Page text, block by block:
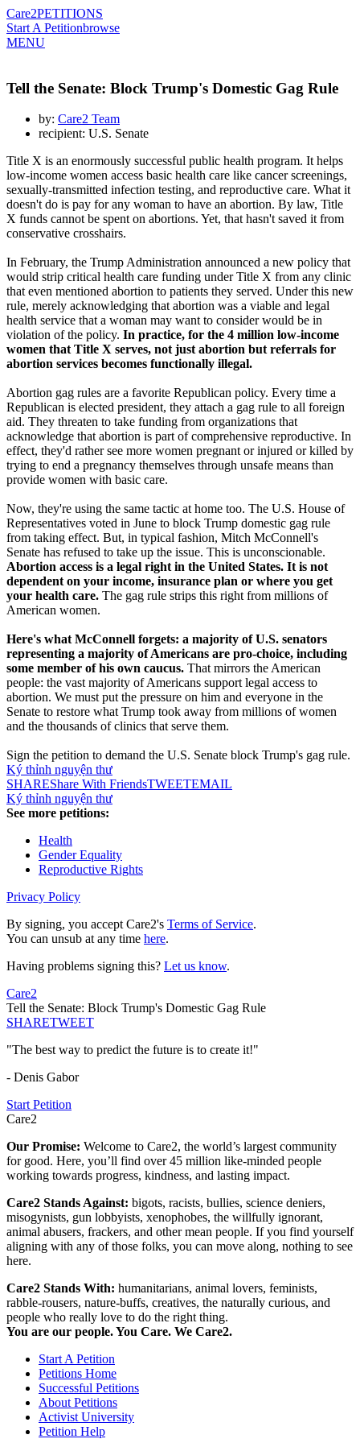
Care2PETITIONS
Start A Petitionbrowse
MENU
Tell the Senate: Block Trump's Domestic Gag Rule
by: Care2 Team
recipient: U.S. Senate
Title X is an enormously successful public health program. It helps
low-income women access basic health care like cancer screenings,
sexually-transmitted infection testing, and reproductive care. What it
doesn't do is pay for any woman to have an abortion. By law, Title
X funds cannot be spent on abortions. Yet, that hasn't saved it from
conservative crosshairs.
In February, the Trump Administration announced a new policy that
would strip critical health care funding under Title X from any clinic
that even mentioned abortion to patients they served. Under this new
rule, merely acknowledging that abortion was a viable and legal
health service that a woman may want to consider would be in
violation of the policy. In practice, for the 4 million low-income
women that Title X serves, not just abortion but referrals for
abortion services becomes functionally illegal.
Abortion gag rules are a favorite Republican policy. Every time a
Republican is elected president, they attach a gag rule to all foreign
aid. They threaten to take funding from organizations that
acknowledge that abortion is part of comprehensive reproductive. In
effect, they'd rather see more women pregnant or injured or killed by
trying to end a pregnancy themselves through unsafe means than
provide women with basic care.
Now, they're using the same tactic at home too. The U.S. House of
Representatives voted in June to block Trump domestic gag rule
from taking effect. But, in typical fashion, Mitch McConnell's
Senate has refused to take up the issue. This is unconscionable.
Abortion access is a legal right in the United States. It is not
dependent on your income, insurance plan or where you get
your health care. The gag rule strips this right from millions of
American women.
Here's what McConnell forgets: a majority of U.S. senators
representing a majority of Americans are pro-choice, including
some member of his own caucus. That mirrors the American
people: the vast majority of Americans support legal access to
abortion. We must put the pressure on him and everyone in the
Senate to restore what Trump took away from millions of women
and the thousands of clinics that serve them.
Sign the petition to demand the U.S. Senate block Trump's gag rule.
Ký thỉnh nguyện thư
SHAREShare With FriendsTWEETEMAIL
Ký thỉnh nguyện thư
See more petitions:
Health
Gender Equality
Reproductive Rights
Privacy Policy
By signing, you accept Care2's Terms of Service.
You can unsub at any time here.
Having problems signing this? Let us know.
Care2
Tell the Senate: Block Trump's Domestic Gag Rule
SHARETWEET
"The best way to predict the future is to create it!"
- Denis Gabor
Start Petition
Care2
Our Promise: Welcome to Care2, the world’s largest community
for good. Here, you’ll find over 45 million like-minded people
working towards progress, kindness, and lasting impact.
Care2 Stands Against: bigots, racists, bullies, science deniers,
misogynists, gun lobbyists, xenophobes, the willfully ignorant,
animal abusers, frackers, and other mean people. If you find yourself
aligning with any of those folks, you can move along, nothing to see
here.
Care2 Stands With: humanitarians, animal lovers, feminists,
rabble-rousers, nature-buffs, creatives, the naturally curious, and
people who really love to do the right thing.
You are our people. You Care. We Care2.
Start A Petition
Petitions Home
Successful Petitions
About Petitions
Activist University
Petition Help